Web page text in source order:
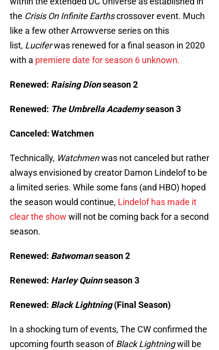
the Crisis On Infinite Earthscrossover event. Much
like a few other Arrowverse series on this
list, Luciferwas renewed for a final season in 2020
with a premiere date for season 6 unknown.
Renewed: Raising Dionseason 2
Renewed: The Umbrella Academyseason 3
Canceled: Watchmen
Technically, Watchmenwas not canceled but rather
always envisioned by creator Damon Lindelof to be
a limited series. While some fans (and HBO) hoped
the season would continue, Lindelof has made it
clear the show will not be coming back for a second
season.
Renewed: Batwomanseason 2
Renewed: Harley Quinnseason 3
Renewed: Black Lightning(Final Season)
In a shocking turn of events, The CW confirmed the
upcoming fourth season ofBlack Lightningwill be